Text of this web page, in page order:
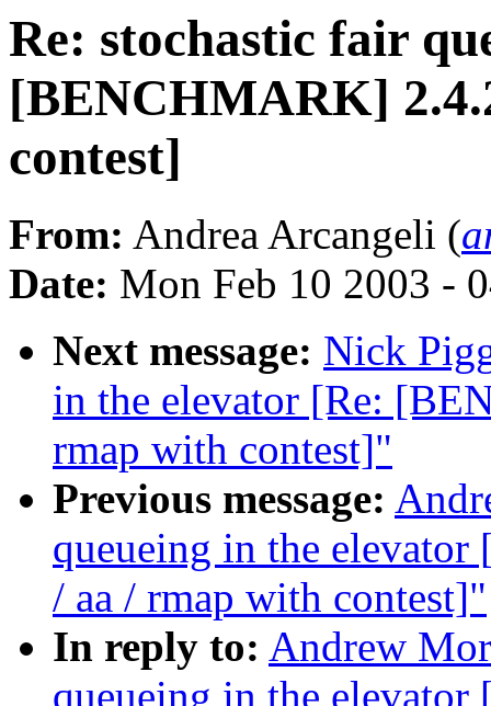
Re: stochastic fair
[BENCHMARK]
contest]
From: Andrea Arcangeli (
Date: Mon Feb 10 2003 -
Next message: Nick
in the elevator [Re:
rmap with contest]"
Previous message:
queueing in the
/ aa / rmap with contest]"
In reply to: Andrew
queueing in the